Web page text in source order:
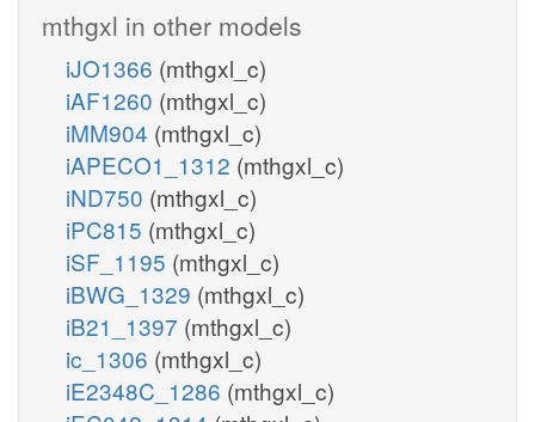
mthgxl in other models
iJO1366 (mthgxl_c)
iAF1260 (mthgxl_c)
iMM904 (mthgxl_c)
iAPECO1_1312 (mthgxl_c)
iND750 (mthgxl_c)
iPC815 (mthgxl_c)
iSF_1195 (mthgxl_c)
iBWG_1329 (mthgxl_c)
iB21_1397 (mthgxl_c)
ic_1306 (mthgxl_c)
iE2348C_1286 (mthgxl_c)